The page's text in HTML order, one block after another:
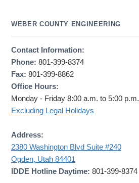
WEBER COUNTY ENGINEERING
Contact Information:
Phone: 801-399-8374
Fax: 801-399-8862
Office Hours:
Monday - Friday 8:00 a.m. to 5:00 p.m.
Excluding Legal Holidays
Address:
2380 Washington Blvd Suite #240
Ogden, Utah 84401
IDDE Hotline Daytime: 801-399-8374